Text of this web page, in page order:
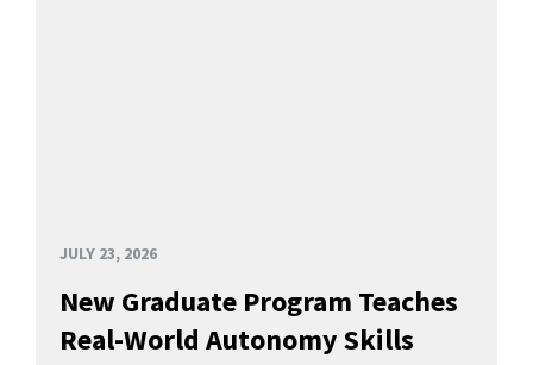
JULY 23, 2026
New Graduate Program Teaches
Real-World Autonomy Skills